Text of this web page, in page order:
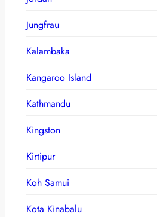
Jungfrau
Kalambaka
Kangaroo Island
Kathmandu
Kingston
Kirtipur
Koh Samui
Kota Kinabalu